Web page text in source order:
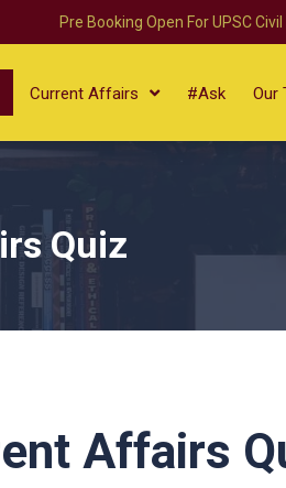
Pre Booking Open For UPSC
Current Affairs #Ask Our
Quiz
Affairs